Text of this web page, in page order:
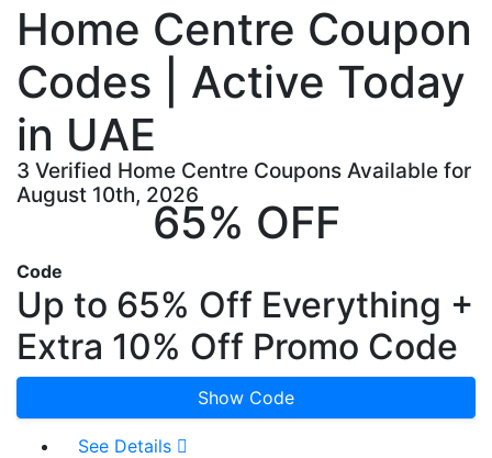
Home Centre Coupon
Codes | Active Today
in UAE
3 Verified Home Centre Coupons Available for
August 10th, 2026
65% OFF
Code
Up to 65% Off Everything +
Extra 10% Off Promo Code
Show Code
See Details